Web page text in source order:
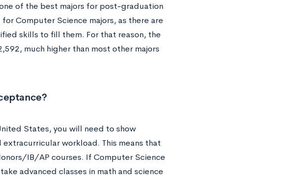
of the best majors for post-graduation
Computer Science majors, as there are
skills to fill them. For that reason, the
much higher than most other majors
States, you will need to show
workload. This means that
IB/AP courses. If Computer Science
advanced classes in math and science